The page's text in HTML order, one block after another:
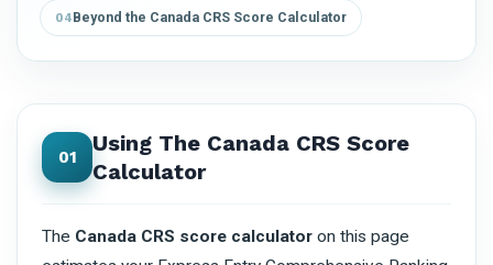
04Beyond the Canada CRS Score Calculator
01
Using The Canada CRS Score
Calculator
The Canada CRS score calculator on this page